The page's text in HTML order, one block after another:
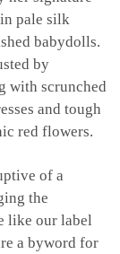
pale silk
babydolls.
by
with scrunched
and tough
red flowers.
of a
the
like our label
a byword for